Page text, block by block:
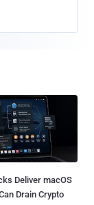
Deliver macOS
Drain Crypto